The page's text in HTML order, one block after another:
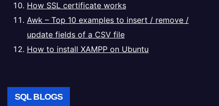
How SSL certificate works
Awk – Top 10 examples to insert / remove /
update fields of a CSV file
How to install XAMPP on Ubuntu
SQL BLOGS